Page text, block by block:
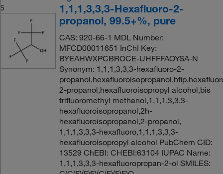
5
1,1,1,3,3,3-Hexafluoro-2-
propanol, 99.5+%, pure
CAS: 920-66-1 MDL Number:
MFCD00011651 InChI Key:
BYEAHWXPCBROCE-UHFFFAOYSA-N
Synonym: 1,1,1,3,3,3-hexafluoro-2-
2-propanol,hexafluoroisopropyl alcohol,bis
trifluoromethyl methanol,1,1,1,3,3,3-
hexafluoroisopropanol,2h-
hexafluoroisopropanol,2-propanol,
1,1,1,3,3,3-hexafluoro,1,1,1,3,3,3-
hexafluoroisopropyl alcohol PubChem CID:
13529 ChEBI: CHEBI:63104 IUPAC Name:
1,1,1,3,3,3-hexafluoropropan-2-ol SMILES: